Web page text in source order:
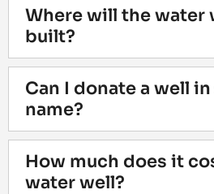
Where will the water
built?
Can I donate a well in
name?
How much does it
water well?